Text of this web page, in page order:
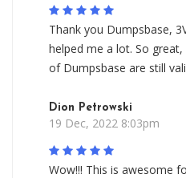
Thank you Dumpsbase,
helped me a lot. So
of Dumpsbase are still
Dion Petrowski
19 Dec, 2022 8:03pm
Wow!!! This is awesome